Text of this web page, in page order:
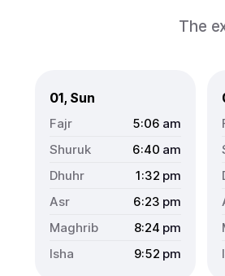
The
01, Sun
5:06 am
6:40 am
1:32 pm
6:23 pm
8:24 pm
9:52 pm